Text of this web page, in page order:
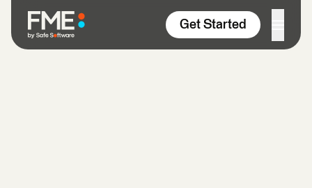
Get Started